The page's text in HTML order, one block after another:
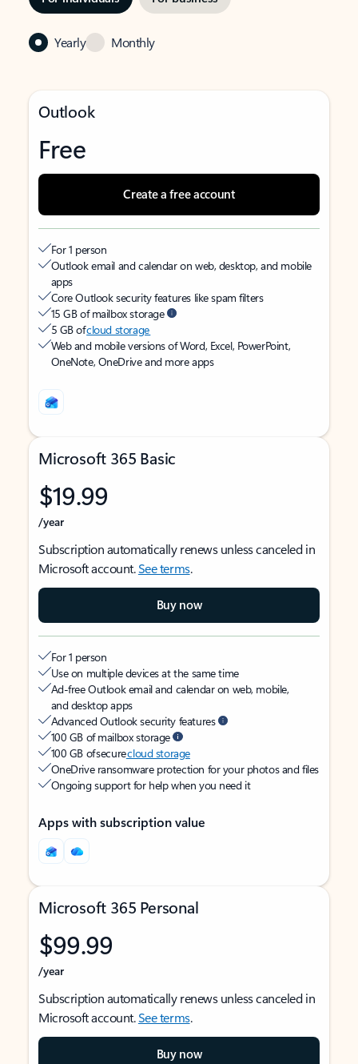
Yearly Monthly
Outlook
Free
Create a free account
For 1 person
Outlook email and calendar on web, desktop, and mobile
apps
Core Outlook security features like spam filters
15 GB of mailbox storage
5 GB ofcloud storage
Web and mobile versions of Word, Excel, PowerPoint,
OneNote, OneDrive and more apps
Microsoft 365 Basic
$19.99
/year
Subscription automatically renews unless canceled in
Microsoft account.See terms.
Buy now
For 1 person
Use on multiple devices at the same time
Ad-free Outlook email and calendar on web, mobile,
and desktop apps
Advanced Outlook security features
100 GB of mailbox storage
100 GB of securecloud storage
OneDrive ransomware protection for your photos and files
Ongoing support for help when you need it
Apps with subscription value
Microsoft 365 Personal
$99.99
/year
Subscription automatically renews unless canceled in
Microsoft account.See terms.
Buy now